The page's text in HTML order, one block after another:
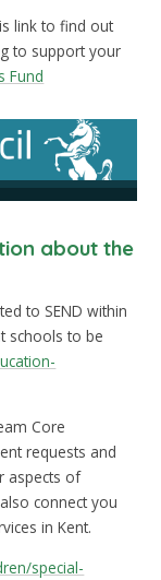
link to find out
to support your
Fund
about the
to SEND within
schools to be
Core
requests and
aspects of
connect you
in Kent.
special-